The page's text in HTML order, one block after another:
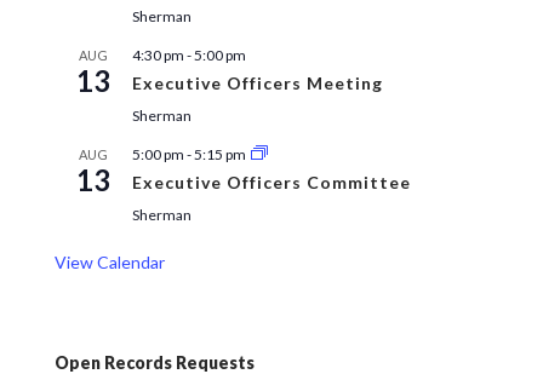
Sherman
AUG
13
4:30 pm -5:00 pm
Executive Officers Meeting
Sherman
AUG
13
5:00 pm -5:15 pm
Executive Officers Committee
Sherman
View Calendar
Open Records Requests